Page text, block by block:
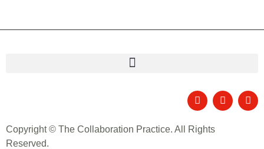
Copyright © The Collaboration Practice. All Rights
Reserved.